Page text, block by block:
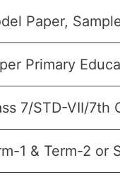
Paper,
Primary
7/STD-VII/7th
1 & Term-2 or